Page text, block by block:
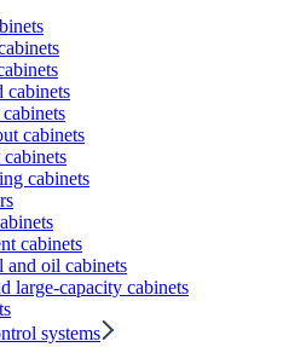
cabinets
cabinets
cabinets
cabinets
and oil cabinets
large-capacity cabinets
systems